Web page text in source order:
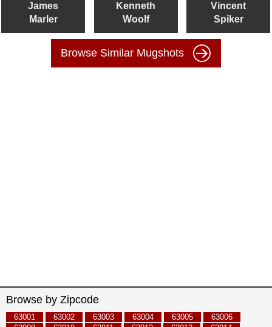
James
Marler
Kenneth
Woolf
Vincent
Spiker
Browse Similar Mugshots
Browse by Zipcode
63001 63002 63003 63004 63005
63006